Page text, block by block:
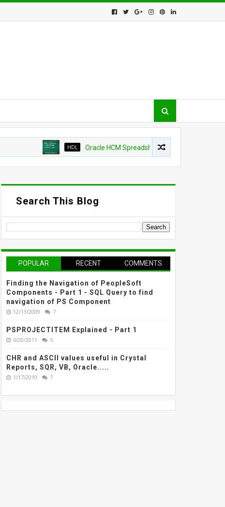
Oracle HCM Spreadsheet loader shows as
Search This Blog
POPULAR RECENT COMMENTS
Finding the Navigation of PeopleSoft
Components - Part 1 - SQL Query to find
navigation of PS Component
12/13/2009 7
PSPROJECTITEM Explained - Part 1
6/20/2011 5
CHR and ASCII values useful in Crystal
Reports, SQR, VB, Oracle.....
1/17/2010 7